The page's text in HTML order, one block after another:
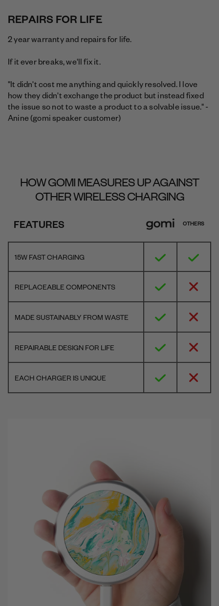
REPAIRS FOR LIFE
2 year warranty and repairs for life.
If it ever breaks, we'll fix it.
"It didn't cost me anything and quickly resolved. I love
how they didn't exchange the product but instead fixed
the issue so not to waste a product to a solvable issue." -
Anine (gomi speaker customer)
HOW GOMI MEASURES UP AGAINST
OTHER WIRELESS CHARGING
FEATURES OTHERS
15W FAST CHARGING
REPLACEABLE COMPONENTS
MADE SUSTAINABLY FROM WASTE
REPAIRABLE DESIGN FOR LIFE
EACH CHARGER IS UNIQUE